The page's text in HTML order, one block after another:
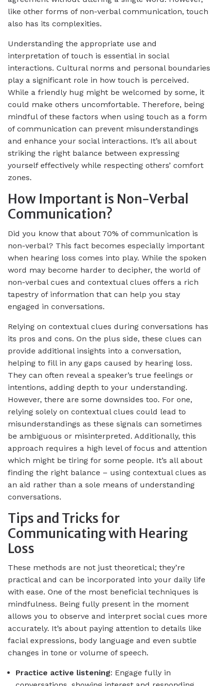
like other forms of non-verbal communication, touch
also has its complexities.
Understanding the appropriate use and
interpretation of touch is essential in social
interactions. Cultural norms and personal boundaries
play a significant role in how touch is perceived.
While a friendly hug might be welcomed by some, it
could make others uncomfortable. Therefore, being
mindful of these factors when using touch as a form
of communication can prevent misunderstandings
and enhance your social interactions. It’s all about
striking the right balance between expressing
yourself effectively while respecting others’ comfort
zones.
How Important is Non-Verbal
Communication?
Did you know that about 70% of communication is
non-verbal? This fact becomes especially important
when hearing loss comes into play. While the spoken
word may become harder to decipher, the world of
non-verbal cues and contextual clues offers a rich
tapestry of information that can help you stay
engaged in conversations.
Relying on contextual clues during conversations has
its pros and cons. On the plus side, these clues can
provide additional insights into a conversation,
helping to fill in any gaps caused by hearing loss.
They can often reveal a speaker’s true feelings or
intentions, adding depth to your understanding.
However, there are some downsides too. For one,
relying solely on contextual clues could lead to
misunderstandings as these signals can sometimes
be ambiguous or misinterpreted. Additionally, this
approach requires a high level of focus and attention
which might be tiring for some people. It’s all about
finding the right balance – using contextual clues as
an aid rather than a sole means of understanding
conversations.
Tips and Tricks for
Communicating with Hearing
Loss
These methods are not just theoretical; they’re
practical and can be incorporated into your daily life
with ease. One of the most beneficial techniques is
mindfulness. Being fully present in the moment
allows you to observe and interpret social cues more
accurately. It’s about paying attention to details like
facial expressions, body language and even subtle
changes in tone or volume of speech.
Practice active listening: Engage fully in